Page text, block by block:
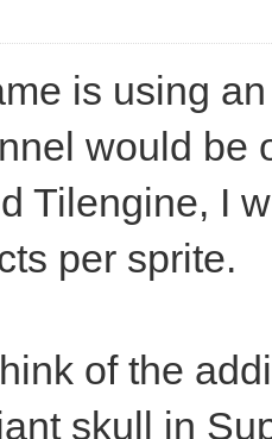
is using
would be
Tilengine, I
per sprite.
of the
skull in